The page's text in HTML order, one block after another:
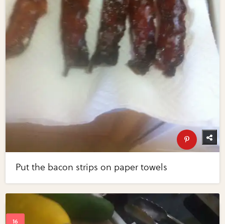
Put the bacon strips on paper towels